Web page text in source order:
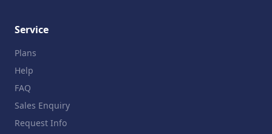
Service
Plans
Help
FAQ
Sales Enquiry
Request Info